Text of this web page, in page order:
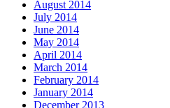
August 2014
July 2014
June 2014
May 2014
April 2014
March 2014
February 2014
January 2014
December 2013